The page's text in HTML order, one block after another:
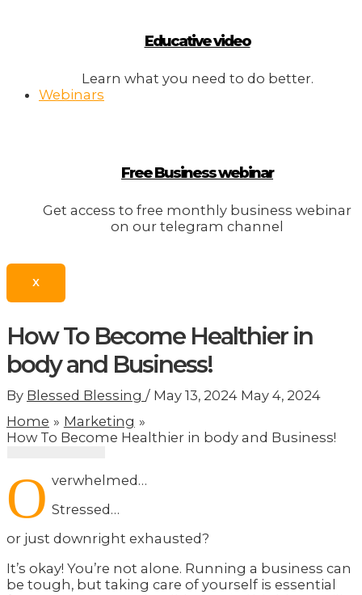
Educative video
Learn what you need to do better.
Webinars
Free Business webinar
Get access to free monthly business webinar
on our telegram channel
X
How To Become Healthier in
body and Business!
By Blessed Blessing / May 13, 2024 May 4, 2024
Home
Marketing
How To Become Healthier in body and Business!
O verwhelmed…
Stressed…
or just downright exhausted?
It’s okay! You’re not alone. Running a business can
be tough, but taking care of yourself is essential